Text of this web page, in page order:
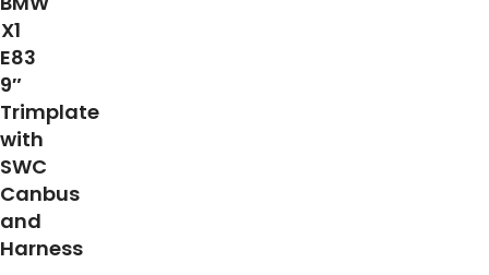
X1
E83
9″
Trimplate
with
SWC
Canbus
and
Harness